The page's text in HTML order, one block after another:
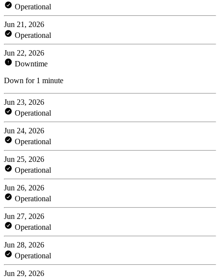
Operational
Jun 21, 2026
Operational
Jun 22, 2026
Downtime
Down for 1 minute
Jun 23, 2026
Operational
Jun 24, 2026
Operational
Jun 25, 2026
Operational
Jun 26, 2026
Operational
Jun 27, 2026
Operational
Jun 28, 2026
Operational
Jun 29, 2026